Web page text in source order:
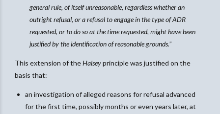
general rule, of itself unreasonable, regardless whether an
outright refusal, or a refusal to engage in the type of ADR
requested, or to do so at the time requested, might have been
justified by the identification of reasonable grounds.”
This extension of theHalseyprinciple was justified on the
basis that:
an investigation of alleged reasons for refusal advanced
for the first time, possibly months or even years later, at